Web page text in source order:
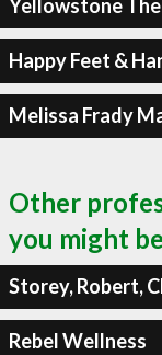
Yellowstone
Happy Feet &
Melissa Frady
Other
you might
Storey, Robert,
Rebel Wellness